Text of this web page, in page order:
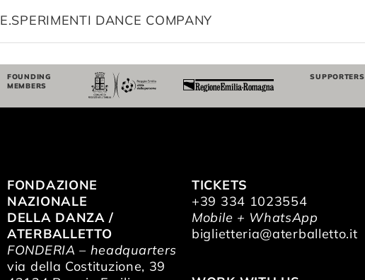
E.SPERIMENTI DANCE COMPANY
FOUNDING
MEMBERS
SUPPORTERS
FONDAZIONE
NAZIONALE
DELLA DANZA /
ATERBALLETTO
FONDERIA – headquarters
via della Costituzione, 39
TICKETS
+39 334 1023554
Mobile + WhatsApp
biglietteria@aterballetto.it